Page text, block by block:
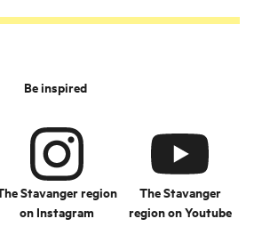
Be inspired
Stavanger region
on Instagram
The Stavanger
region on Youtube